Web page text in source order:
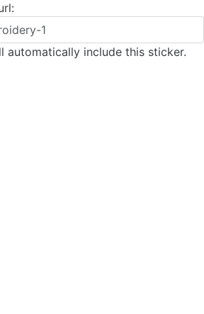
include this sticker.